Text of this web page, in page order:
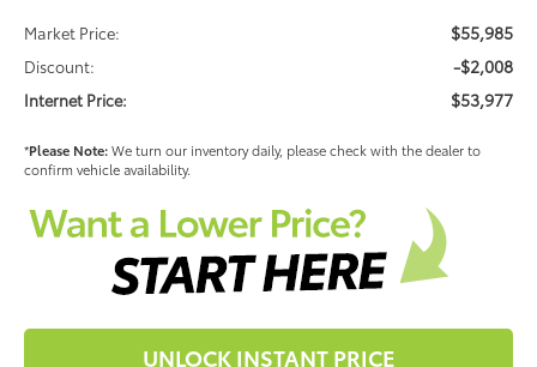
Market Price: $55,985
Discount: -$2,008
Internet Price: $53,977
*Please Note:We turn our inventory daily, please check with the dealer to
confirm vehicle availability.
UNLOCK INSTANT PRICE